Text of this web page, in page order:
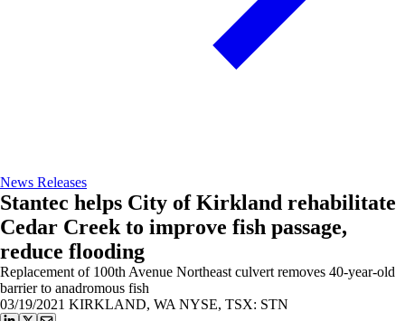
News Releases
Stantec helps City of Kirkland rehabilitate
Cedar Creek to improve fish passage,
reduce flooding
Replacement of 100th Avenue Northeast culvert removes 40-year-old
barrier to anadromous fish
03/19/2021 KIRKLAND, WA NYSE, TSX: STN